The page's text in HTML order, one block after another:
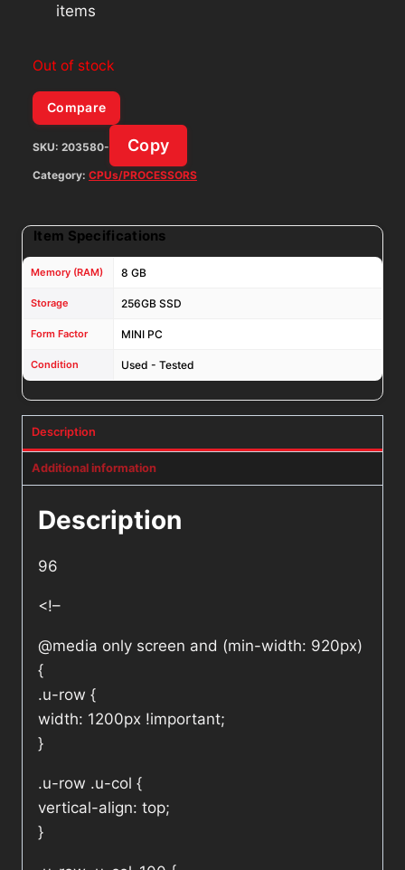
items
Out of stock
Compare
SKU: 203580- Copy
Category: CPUs/PROCESSORS
Item Specifications
Memory (RAM) 8 GB
Storage 256GB SSD
Form Factor MINI PC
Condition Used - Tested
Description
Additional information
Description
96
<!–
@media only screen and (min-width: 920px)
{
.u-row {
width: 1200px !important;
}
.u-row .u-col {
vertical-align: top;
}